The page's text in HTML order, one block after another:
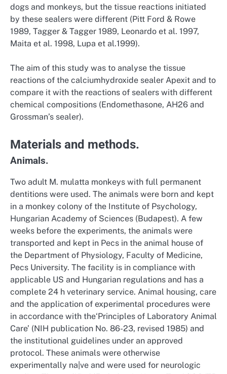
dogs and monkeys, but the tissue reactions initiated
by these sealers were different (Pitt Ford & Rowe
1989, Tagger & Tagger 1989, Leonardo et al. 1997,
Maita et al. 1998, Lupa et al.1999).
The aim of this study was to analyse the tissue
reactions of the calciumhydroxide sealer Apexit and to
compare it with the reactions of sealers with different
chemical compositions (Endomethasone, AH26 and
Grossman’s sealer).
Materials and methods.
Animals.
Two adult M. mulatta monkeys with full permanent
dentitions were used. The animals were born and kept
in a monkey colony of the Institute of Psychology,
Hungarian Academy of Sciences (Budapest). A few
weeks before the experiments, the animals were
transported and kept in Pecs in the animal house of
the Department of Physiology, Faculty of Medicine,
Pecs University. The facility is in compliance with
applicable US and Hungarian regulations and has a
complete 24 h veterinary service. Animal housing, care
and the application of experimental procedures were
in accordance with the‘Principles of Laboratory Animal
Care’ (NIH publication No. 86-23, revised 1985) and
the institutional guidelines under an approved
protocol. These animals were otherwise
experimentally na|ve and were used for neurologic